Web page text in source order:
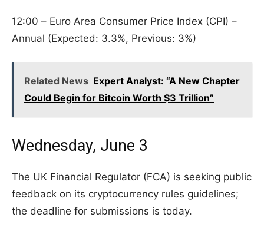
12:00 – Euro Area Consumer Price Index (CPI) –
Annual (Expected: 3.3%, Previous: 3%)
Related News Expert Analyst: “A New Chapter
Could Begin for Bitcoin Worth $3 Trillion”
Wednesday, June 3
The UK Financial Regulator (FCA) is seeking public
feedback on its cryptocurrency rules guidelines;
the deadline for submissions is today.